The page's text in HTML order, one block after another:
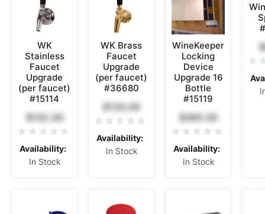
WK
Stainless
Faucet
Upgrade
(per faucet)
#15114
$102.00
Availability:
In Stock
WK Brass
Faucet
Upgrade
(per faucet)
#36680
$120.00
Availability:
In Stock
WineKeeper
Locking
Device
Upgrade 16
Bottle
#15119
$365.00
Availability:
In Stock